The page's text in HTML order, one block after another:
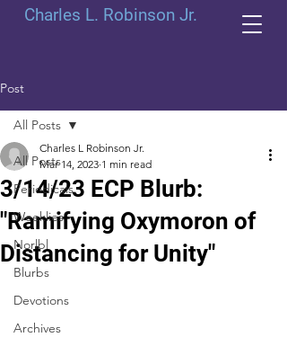
Charles L. Robinson Jr.
Post
All Posts
Periodicals
Weeklies
Norlbl
Blurbs
Devotions
Archives
All Posts
3/14/23 ECP Blurb:
"Ramifying Oxymoron of
Distancing for Unity"
Charles L Robinson Jr.
Mar 14, 2023 1 min read